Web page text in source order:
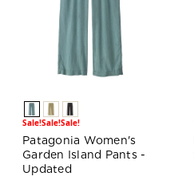
Sale!Sale!Sale!
Patagonia Women's
Garden Island Pants -
Updated